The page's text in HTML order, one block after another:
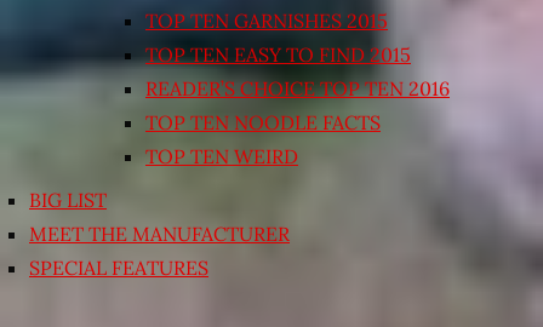
TOP TEN GARNISHES 2015
TOP TEN EASY TO FIND 2015
READER’S CHOICE TOP TEN 2016
TOP TEN NOODLE FACTS
TOP TEN WEIRD
BIG LIST
MEET THE MANUFACTURER
SPECIAL FEATURES